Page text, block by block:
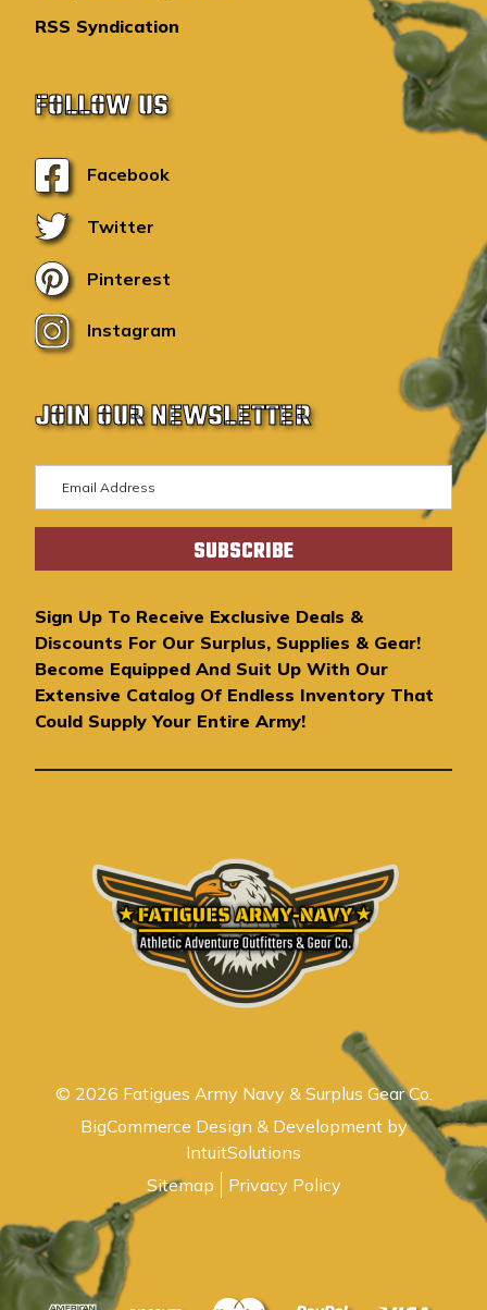
RSS Syndication
FOLLOW US
Facebook
Twitter
Pinterest
Instagram
JOIN OUR NEWSLETTER
m
a
A
d
d
r
e
s
Sign Up To Receive Exclusive Deals &
Discounts For Our Surplus, Supplies & Gear!
Become Equipped And Suit Up With Our
Extensive Catalog Of Endless Inventory That
Could Supply Your Entire Army!
© 2026 Fatigues Army Navy & Surplus Gear Co.
BigCommerce Design & Development by
IntuitSolutions
Sitemap
Privacy Policy